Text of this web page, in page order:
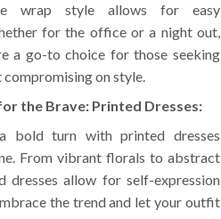
wrap style allows for easy
for the office or a night out,
a go-to choice for those seeking
on style.
the Brave: Printed Dresses:
bold turn with printed dresses
From vibrant florals to abstract
dresses allow for self-expression
the trend and let your outfit